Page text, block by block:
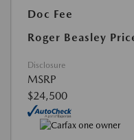
Doc Fee
Roger Beasley
Disclosure
MSRP
$24,500